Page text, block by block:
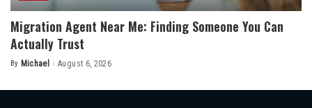
Migration Agent Near Me: Finding Someone You Can
Actually Trust
Posted
By Michael August 6, 2026